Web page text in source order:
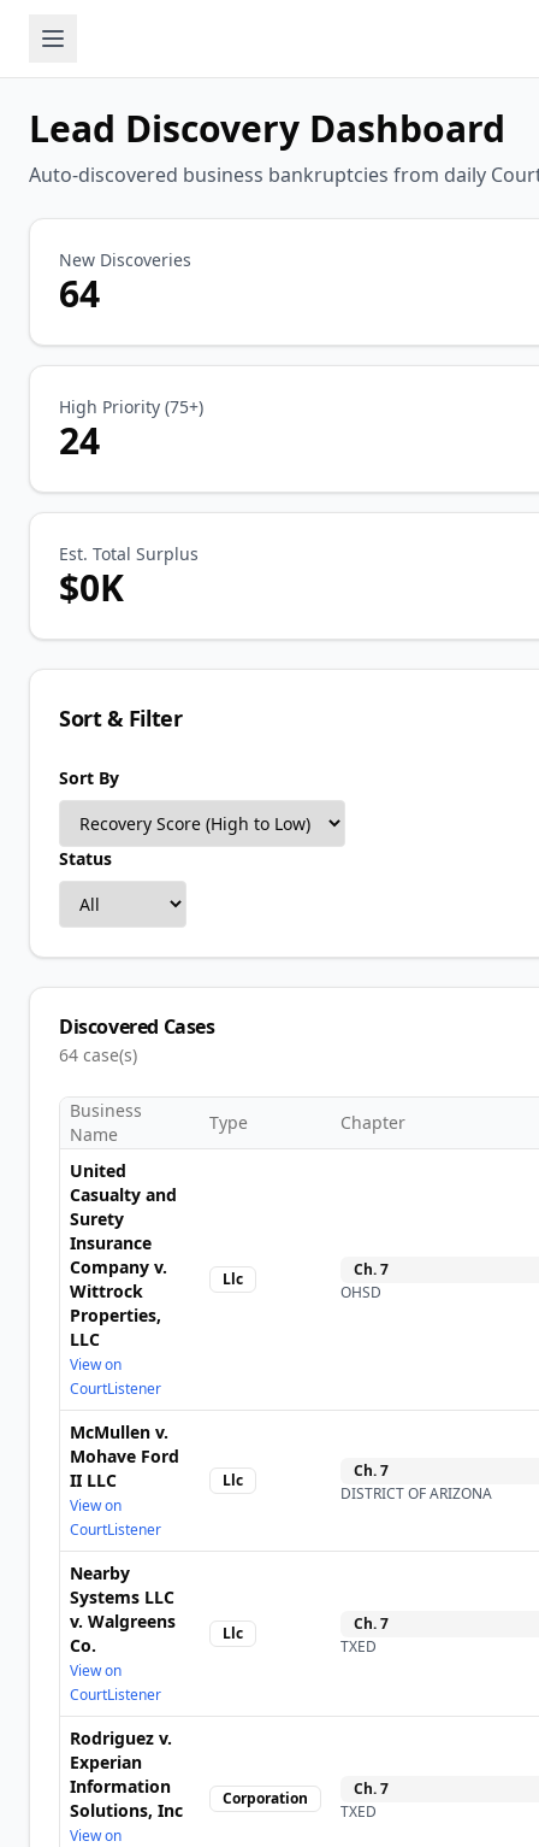
Lead Discovery Dashboard
Auto-discovered business bankruptcies from daily
New Discoveries
64
High Priority (75+)
24
Est. Total Surplus
$0K
Sort & Filter
Sort By
Status
Discovered Cases
64 case(s)
Business
Name
Type Chapter
United
Casualty and
Surety
Insurance
Company v.
Wittrock
Properties,
LLC
View on
CourtListener
Llc Ch.7
OHSD
McMullen v.
Mohave Ford
II LLC
View on
CourtListener
Llc Ch.7
DISTRICT OF ARIZONA
Nearby
Systems LLC
v. Walgreens
Co.
View on
CourtListener
Llc Ch.7
TXED
Rodriguez v.
Experian
Information
Solutions, Inc
View on
Corporation Ch.7
TXED